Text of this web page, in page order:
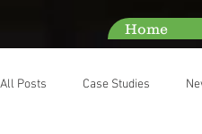
Home
All Posts Case Studies